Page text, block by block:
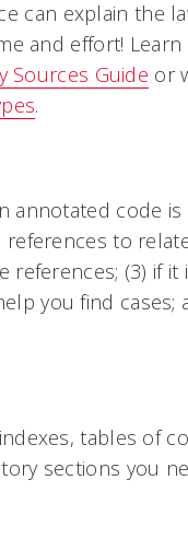
can explain the
and effort!
Sources Guide or
.
annotated code is
to
(3) if it
you find cases;
tables of
sections you